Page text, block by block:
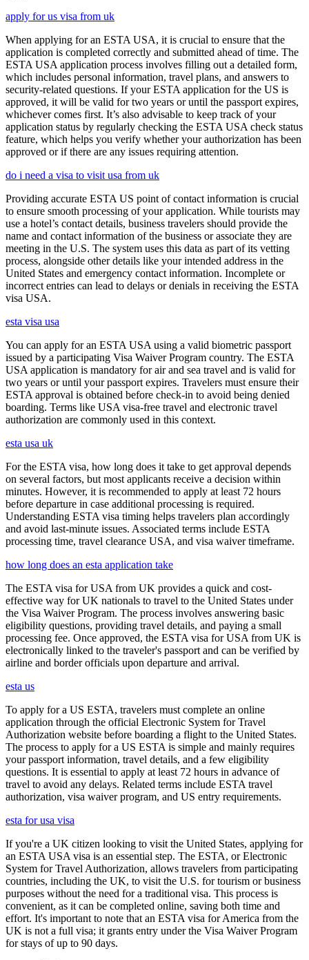
apply for us visa from uk
When applying for an ESTA USA, it is crucial to ensure that the
application is completed correctly and submitted ahead of time. The
ESTA USA application process involves filling out a detailed form,
which includes personal information, travel plans, and answers to
security-related questions. If your ESTA application for the US is
approved, it will be valid for two years or until the passport expires,
whichever comes first. It’s also advisable to keep track of your
application status by regularly checking the ESTA USA check status
feature, which helps you verify whether your authorization has been
approved or if there are any issues requiring attention.
do i need a visa to visit usa from uk
Providing accurate ESTA US point of contact information is crucial
to ensure smooth processing of your application. While tourists may
use a hotel’s contact details, business travelers should provide the
name and contact information of the business or associate they are
meeting in the U.S. The system uses this data as part of its vetting
process, alongside other details like your intended address in the
United States and emergency contact information. Incomplete or
incorrect entries can lead to delays or denials in receiving the ESTA
visa USA.
esta visa usa
You can apply for an ESTA USA using a valid biometric passport
issued by a participating Visa Waiver Program country. The ESTA
USA application is mandatory for air and sea travel and is valid for
two years or until your passport expires. Travelers must ensure their
ESTA approval is obtained before check-in to avoid being denied
boarding. Terms like USA visa-free travel and electronic travel
authorization are commonly used in this context.
esta usa uk
For the ESTA visa, how long does it take to get approval depends
on several factors, but most applicants receive a decision within
minutes. However, it is recommended to apply at least 72 hours
before departure in case additional processing is required.
Understanding ESTA visa timing helps travelers plan accordingly
and avoid last-minute issues. Associated terms include ESTA
processing time, travel clearance USA, and visa waiver timeframe.
how long does an esta application take
The ESTA visa for USA from UK provides a quick and cost-
effective way for UK nationals to travel to the United States under
the Visa Waiver Program. The process involves answering basic
eligibility questions, providing travel details, and paying a small
processing fee. Once approved, the ESTA visa for USA from UK is
electronically linked to the traveler's passport and can be verified by
airline and border officials upon departure and arrival.
esta us
To apply for a US ESTA, travelers must complete an online
application through the official Electronic System for Travel
Authorization website before boarding a flight to the United States.
The process to apply for a US ESTA is simple and mainly requires
your passport information, travel details, and a few eligibility
questions. It is essential to apply at least 72 hours in advance of
travel to avoid any delays. Related terms include ESTA travel
authorization, visa waiver program, and US entry requirements.
esta for usa visa
If you're a UK citizen looking to visit the United States, applying for
an ESTA USA visa is an essential step. The ESTA, or Electronic
System for Travel Authorization, allows travelers from participating
countries, including the UK, to visit the U.S. for tourism or business
purposes without the need for a traditional visa. This process is
convenient, as it can be completed online, saving both time and
effort. It's important to note that an ESTA visa for America from the
UK is not a full visa; it grants entry under the Visa Waiver Program
for stays of up to 90 days.